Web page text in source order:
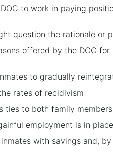
to work in paying
question the rationale or
offered by the DOC for
to gradually
rates of recidivism
ties to both family
employment is in
with savings and,